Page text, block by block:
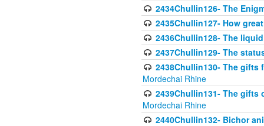
2434Chullin126- The
2435Chullin127- How
2436Chullin128- The
2437Chullin129- The
2438Chullin130- The gifts
Mordechai Rhine
2439Chullin131- The
Mordechai Rhine
2440Chullin132- Bichor